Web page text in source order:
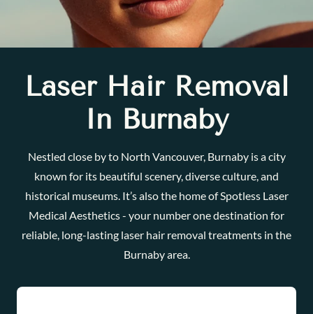
Laser Hair Removal
In Burnaby
Nestled close by to North Vancouver, Burnaby is a city
known for its beautiful scenery, diverse culture, and
historical museums. It’s also the home of Spotless Laser
Medical Aesthetics - your number one destination for
reliable, long-lasting laser hair removal treatments in the
Burnaby area.